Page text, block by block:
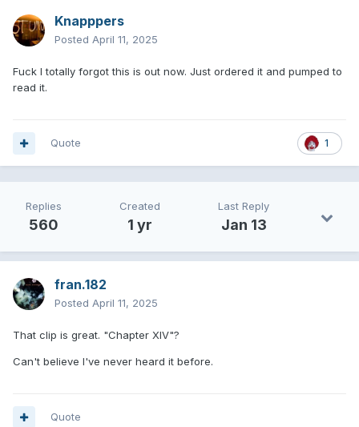
Knapppers
Posted April 11, 2025
Fuck I totally forgot this is out now. Just ordered it and pumped to
read it.
1
Quote
Replies
560
Created
1 yr
Last Reply
Jan 13
fran.182
Posted April 11, 2025
That clip is great. "Chapter XIV"?
Can't believe I've never heard it before.
Quote